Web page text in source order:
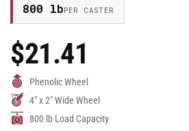
800 lbPER CASTER
Regular
Price
$21.41
Phenolic Wheel
4" x 2" Wide Wheel
800 lb Load Capacity